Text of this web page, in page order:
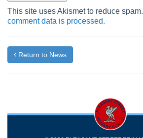
This site uses Akismet to reduce spam.
comment data is processed.
Return to News